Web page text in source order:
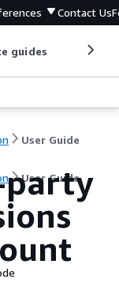
Contact Us
guides
User Guide
User Guide
party